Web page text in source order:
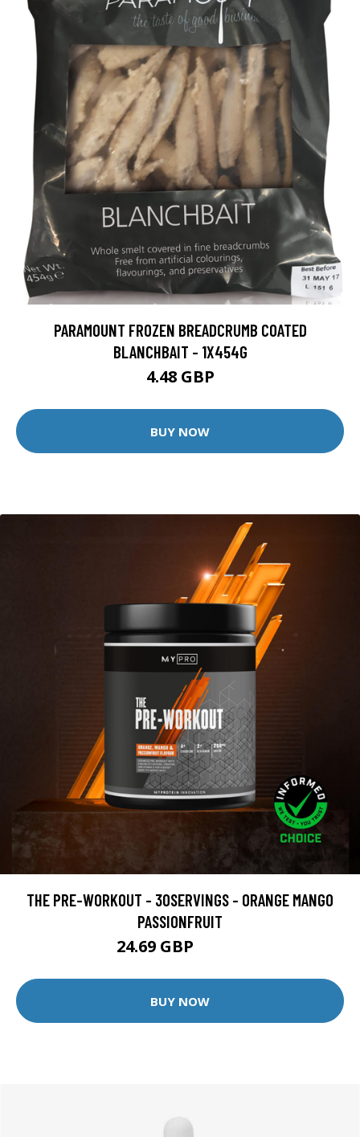
PARAMOUNT FROZEN BREADCRUMB COATED
BLANCHBAIT - 1X454G
4.48 GBP
BUY NOW
THE PRE-WORKOUT - 30SERVINGS - ORANGE MANGO
PASSIONFRUIT
24.69 GBP
BUY NOW